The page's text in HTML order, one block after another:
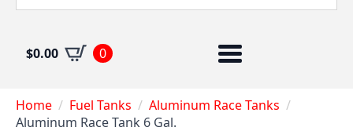
$0.00 0
Home Fuel Tanks
Aluminum Race Tanks
Aluminum Race Tank 6 Gal.